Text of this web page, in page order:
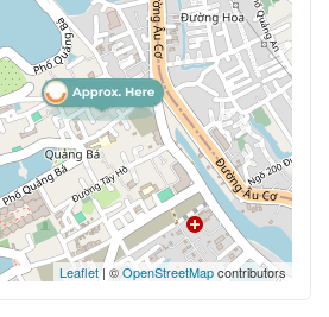
Leaflet| ©OpenStreetMapcontributors